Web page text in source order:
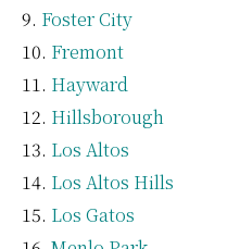
Foster City
Fremont
Hayward
Hillsborough
Los Altos
Los Altos Hills
Los Gatos